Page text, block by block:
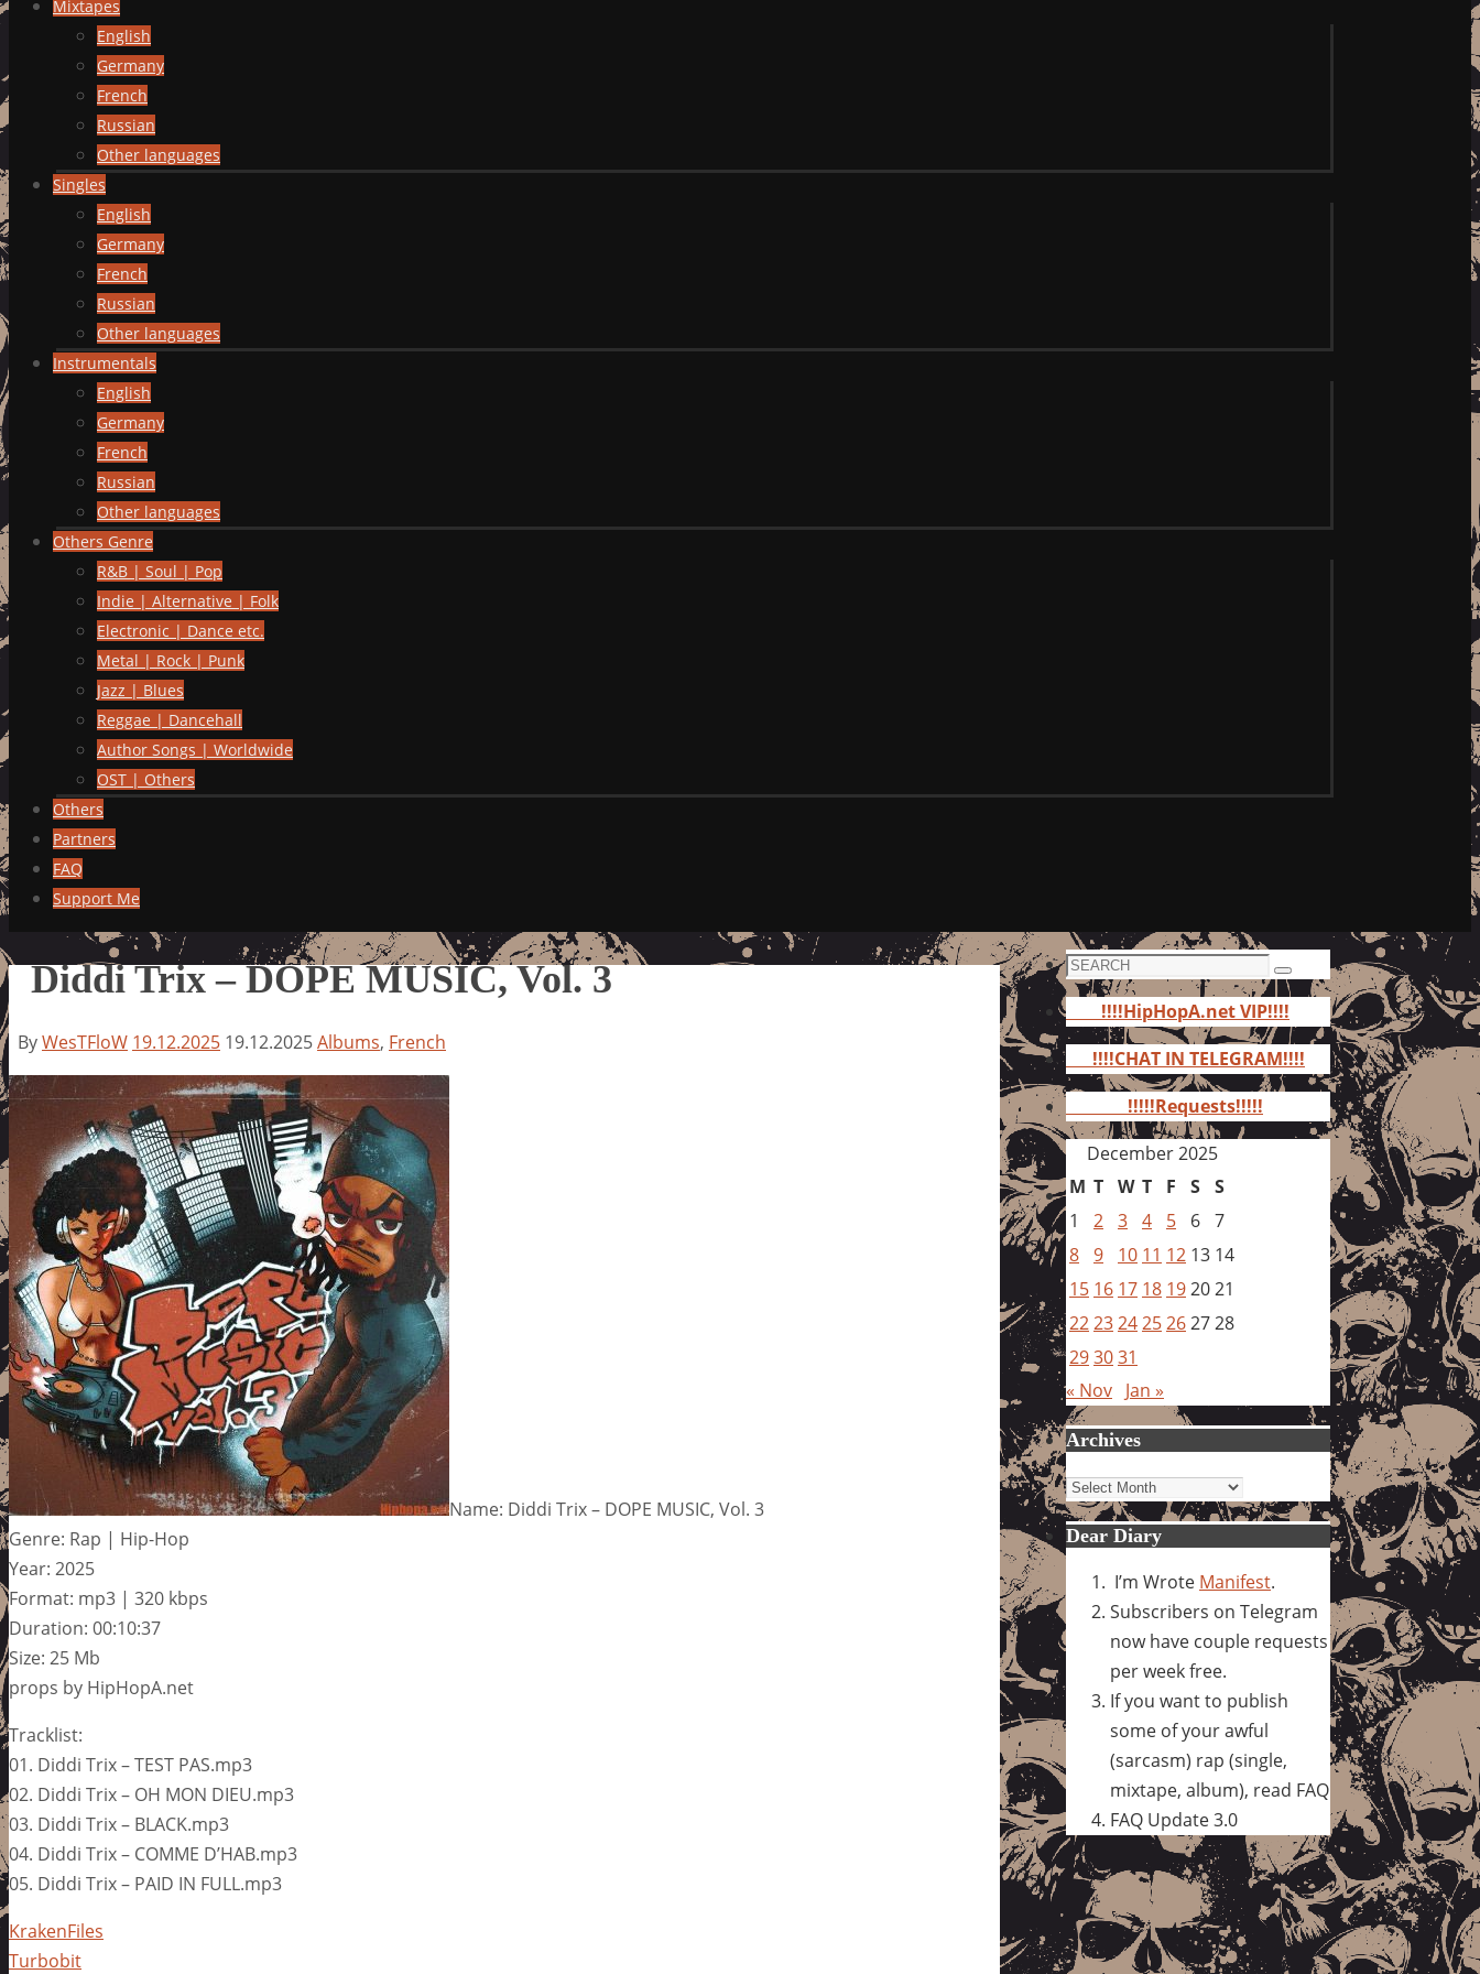
Mixtapes
English
Germany
French
Russian
Other languages
Singles
English
Germany
French
Russian
Other languages
Instrumentals
English
Germany
French
Russian
Other languages
Others Genre
R&B | Soul | Pop
Indie | Alternative | Folk
Electronic | Dance etc.
Metal | Rock | Punk
Jazz | Blues
Reggae | Dancehall
Author Songs | Worldwide
OST | Others
Others
Partners
FAQ
Support Me
Diddi Trix – DOPE MUSIC, Vol. 3
ByWesTFloW 19.12.2025 19.12.2025Albums, French
Name: Diddi Trix – DOPE MUSIC, Vol. 3
Genre: Rap | Hip-Hop
Year: 2025
Format: mp3 | 320 kbps
Duration: 00:10:37
Size: 25 Mb
props by HipHopA.net
Tracklist:
01. Diddi Trix – TEST PAS.mp3
02. Diddi Trix – OH MON DIEU.mp3
03. Diddi Trix – BLACK.mp3
04. Diddi Trix – COMME D’HAB.mp3
05. Diddi Trix – PAID IN FULL.mp3
KrakenFiles
Turbobit
Search
for:
Search
!!!!HipHopA.net VIP!!!!
!!!!CHAT IN TELEGRAM!!!!
!!!!!Requests!!!!!
December 2025
M T W T F S S
1
2 3 4 5 6 7
8 9 10 11 12 13 14
15 16 17 18 192021
22232425262728
293031
« Nov Jan »
Archives
Archives
Dear Diary
I’m Wrote Manifest.
Subscribers on Telegram
now have couple requests
per week free.
If you want to publish
some of your awful
(sarcasm) rap (single,
mixtape, album), read FAQ
FAQ Update 3.0